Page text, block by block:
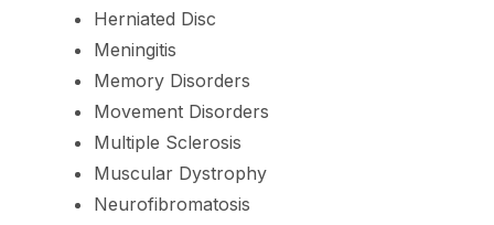
Herniated Disc
Meningitis
Memory Disorders
Movement Disorders
Multiple Sclerosis
Muscular Dystrophy
Neurofibromatosis